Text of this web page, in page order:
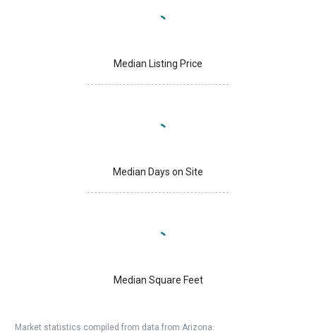
Median Listing Price
Median Days on Site
Median Square Feet
Market statistics compiled from data from Arizona.